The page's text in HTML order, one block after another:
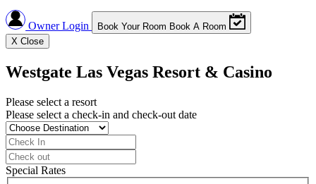
Owner Login Book Your Room Book A Room
X Close
Westgate Las Vegas Resort & Casino
Please select a resort
Please select a check-in and check-out date
Special Rates